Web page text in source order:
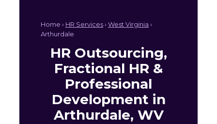
Home › HR Services› West Virginia ›
Arthurdale
HR Outsourcing,
Fractional HR &
Professional
Development in
Arthurdale, WV